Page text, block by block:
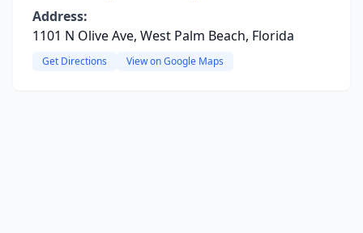
Address:
1101 N Olive Ave, West Palm Beach, Florida
Get Directions View on Google Maps